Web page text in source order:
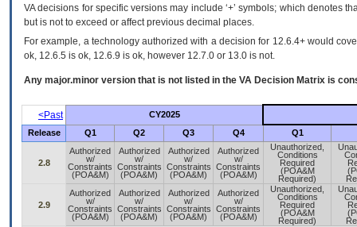
VA decisions for specific versions may include ‘+’ symbols; which denotes
but is not to exceed or affect previous decimal places.
For example, a technology authorized with a decision for 12.6.4+ would
ok, 12.6.5 is ok, 12.6.9 is ok, however 12.7.0 or 13.0 is not.
Any major.minor version that is not listed in the VA Decision Matrix is
<Past
CY2025
Release
Q1 Q2 Q3 Q4 Q1
2.8
Authorized
w/
Constraints
(POA&M)
Authorized
w/
Constraints
(POA&M)
Authorized
w/
Constraints
(POA&M)
Authorized
w/
Constraints
(POA&M)
Unauthorized,
Conditions
Required
(POA&M
Required)
2.9
Authorized
w/
Constraints
(POA&M)
Authorized
w/
Constraints
(POA&M)
Authorized
w/
Constraints
(POA&M)
Authorized
w/
Constraints
(POA&M)
Unauthorized,
Conditions
Required
(POA&M
Required)